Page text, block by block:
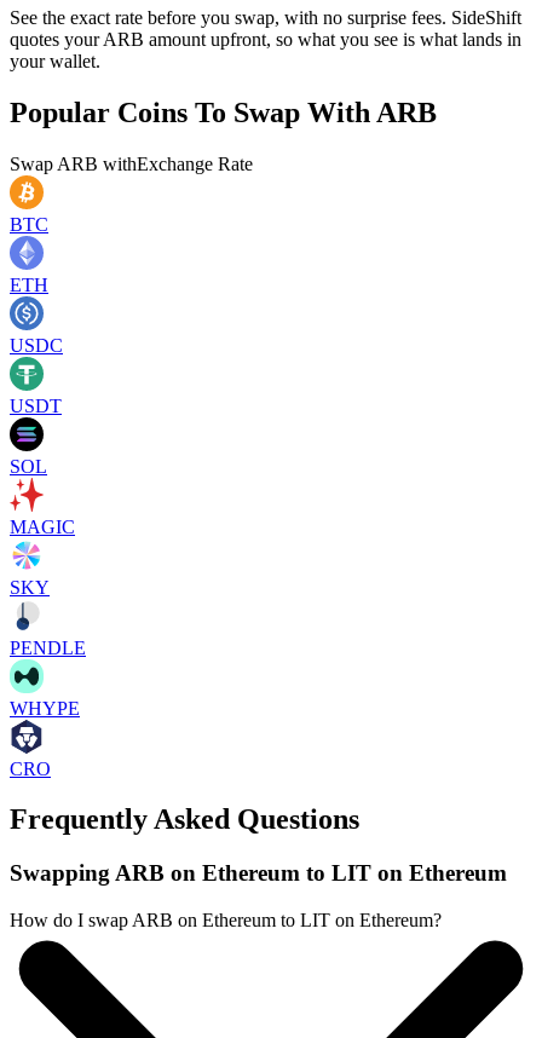
See the exact rate before you swap, with no surprise fees. SideShift
quotes your ARB amount upfront, so what you see is what lands in
your wallet.
Popular Coins To Swap With ARB
Swap ARB withExchange Rate
BTC
ETH
USDC
USDT
SOL
MAGIC
SKY
PENDLE
WHYPE
CRO
Frequently Asked Questions
Swapping ARB on Ethereum to LIT on Ethereum
How do I swap ARB on Ethereum to LIT on Ethereum?